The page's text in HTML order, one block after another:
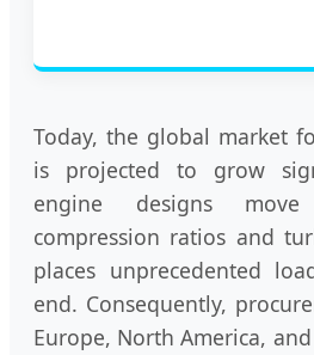
Today, the global market
is projected to grow
engine designs
compression ratios and
places unprecedented
end. Consequently,
Europe, North America,